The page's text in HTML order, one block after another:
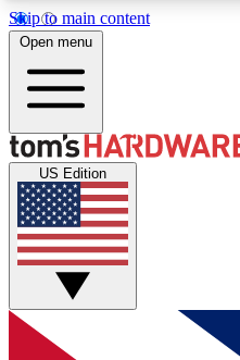
Skip to main content
MEMBER
Get started with free
discussions.
Open menu
US Edition